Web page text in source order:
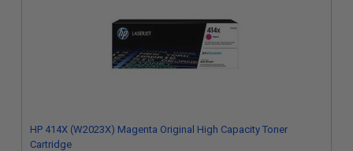
HP 414X (W2023X) Magenta Original High Capacity Toner
Cartridge